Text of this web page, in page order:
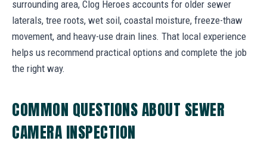
surrounding area, Clog Heroes accounts for older sewer
laterals, tree roots, wet soil, coastal moisture, freeze-thaw
movement, and heavy-use drain lines. That local experience
helps us recommend practical options and complete the job
the right way.
COMMON QUESTIONS ABOUT SEWER
CAMERA INSPECTION